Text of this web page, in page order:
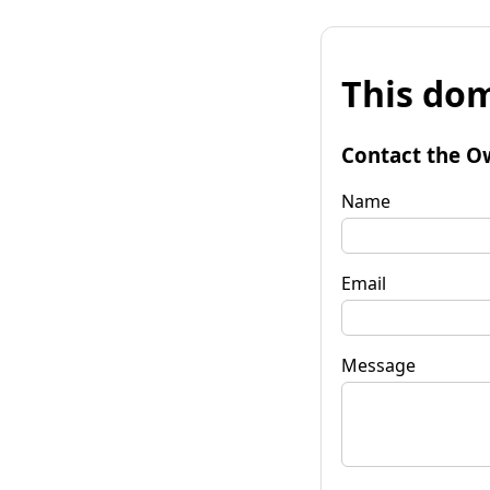
This
Contact the
Name
Email
Message